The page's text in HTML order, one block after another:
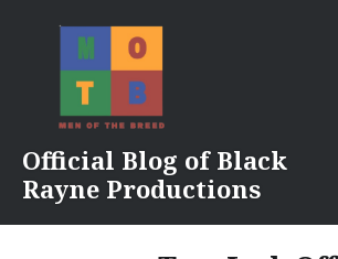
Official Blog of Black
Rayne Productions